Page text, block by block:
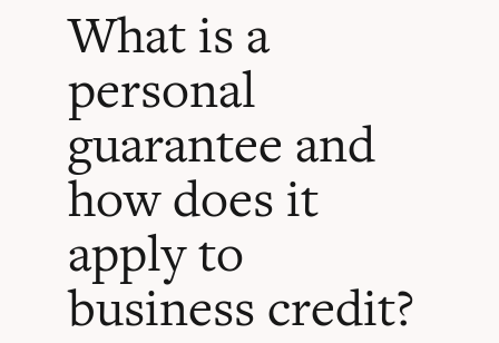
What is a
personal
guarantee and
how does it
apply to
business credit?